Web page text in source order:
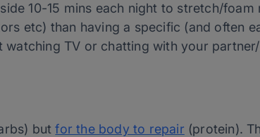
10-15 mins each night to stretch/foam
etc) than having a specific (and often
watching TV or chatting with your
butfor the body to repair (protein).